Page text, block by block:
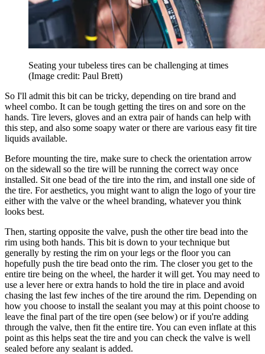
Seating your tubeless tires can be challenging at times
(Image credit: Paul Brett)
So I'll admit this bit can be tricky, depending on tire brand and
wheel combo. It can be tough getting the tires on and sore on the
hands. Tire levers, gloves and an extra pair of hands can help with
this step, and also some soapy water or there are various easy fit tire
liquids available.
Before mounting the tire, make sure to check the orientation arrow
on the sidewall so the tire will be running the correct way once
installed. Sit one bead of the tire into the rim, and install one side of
the tire. For aesthetics, you might want to align the logo of your tire
either with the valve or the wheel branding, whatever you think
looks best.
Then, starting opposite the valve, push the other tire bead into the
rim using both hands. This bit is down to your technique but
generally by resting the rim on your legs or the floor you can
hopefully push the tire bead onto the rim. The closer you get to the
entire tire being on the wheel, the harder it will get. You may need to
use a lever here or extra hands to hold the tire in place and avoid
chasing the last few inches of the tire around the rim. Depending on
how you choose to install the sealant you may at this point choose to
leave the final part of the tire open (see below) or if you're adding
through the valve, then fit the entire tire. You can even inflate at this
point as this helps seat the tire and you can check the valve is well
sealed before any sealant is added.